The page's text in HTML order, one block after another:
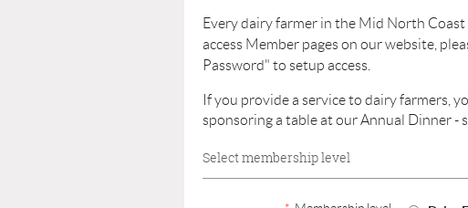
Every dairy farmer in the Mid North
access Member pages on our website,
Password" to setup access.
If you provide a service to dairy farmers,
sponsoring a table at our Annual Dinner -
Select membership level